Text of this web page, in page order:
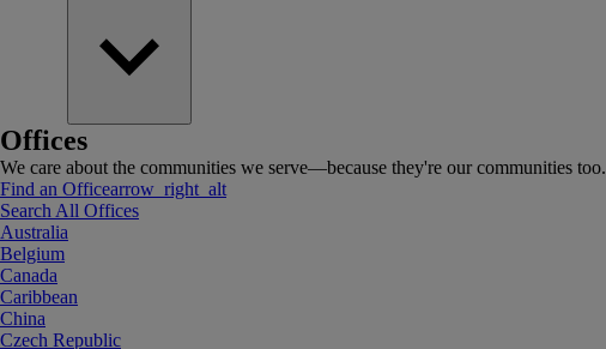
Offices
We care about the communities we serve—because they're our communities too.
Find an Officearrow_right_alt
Search All Offices
Australia
Belgium
Canada
Caribbean
China
Czech Republic